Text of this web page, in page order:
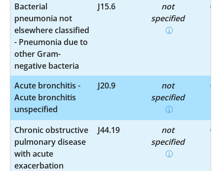
Bacterial
pneumonia not
elsewhere classified
- Pneumonia due to
other Gram-
negative bacteria
J15.6
not
specified
Acute bronchitis -
Acute bronchitis
unspecified
J20.9
not
specified
Chronic obstructive
pulmonary disease
with acute
exacerbation
J44.19
not
specified